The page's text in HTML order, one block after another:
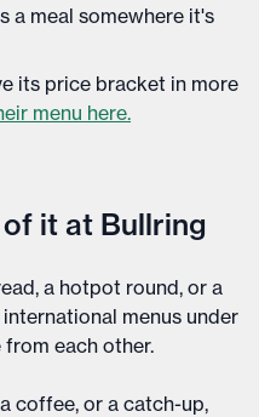
a meal somewhere it's
its price bracket in more
menu here.
it at Bullring
a hotpot round, or a
menus under
each other.
coffee, or a catch-up,